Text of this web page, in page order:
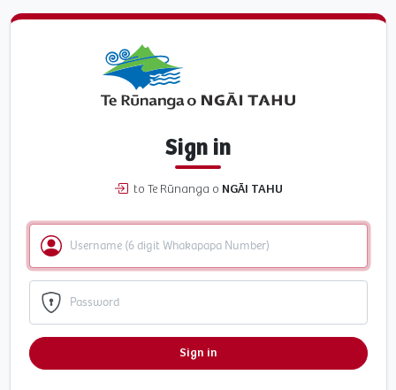
Sign in
to Te Rūnanga o NGĀI TAHU
Sign in